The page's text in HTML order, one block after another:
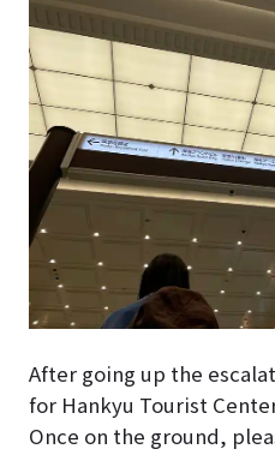
After going up the
for Hankyu Tourist
Once on the ground,